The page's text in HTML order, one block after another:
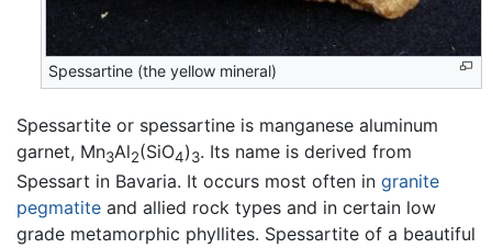
Spessartine (the yellow mineral)
Spessartite or spessartine is manganese aluminum
garnet, Mn3Al2(SiO4)3. Its name is derived from
Spessart in Bavaria. It occurs most often in granite
pegmatite and allied rock types and in certain low
grade metamorphic phyllites. Spessartite of a beautiful